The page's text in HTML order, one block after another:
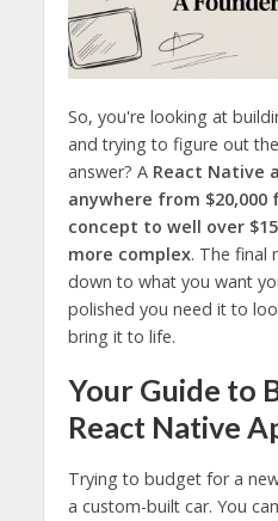
So, you're looking at
and trying to figure out
answer? A React Native
anywhere from
concept to well over
more complex. The final
down to what you want
polished you need it to
bring it to life.
Your Guide to
React Native
Trying to budget for a
a custom-built car. You